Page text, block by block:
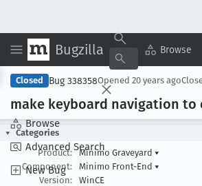
Bugzilla Browse
Browse
Advanced Search
New Bug
Closed Bug 338358Opened 20 years ago
make keyboard navigation to
Categories
Product:
Minimo Graveyard ▾
Component:
Minimo Front-End ▾
Version:
WinCE